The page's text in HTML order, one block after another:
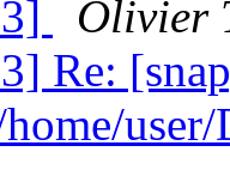
Olivier
Re: